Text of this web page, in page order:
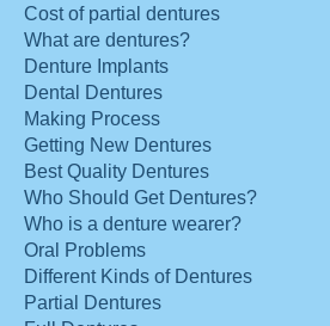
Cost of partial dentures
What are dentures?
Denture Implants
Dental Dentures
Making Process
Getting New Dentures
Best Quality Dentures
Who Should Get Dentures?
Who is a denture wearer?
Oral Problems
Different Kinds of Dentures
Partial Dentures